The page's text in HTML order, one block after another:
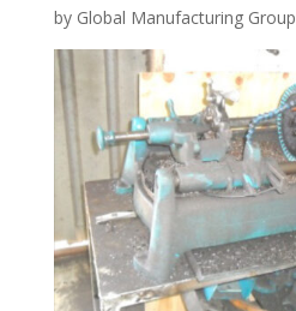
by Global Manufacturing Group